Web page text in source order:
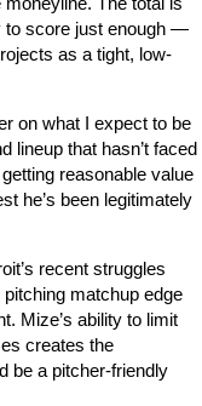
to score just enough —
as a tight, low-
on what I expect to be
lineup that hasn’t faced
reasonable value
he’s been legitimately
recent struggles
matchup edge
Mize’s ability to limit
creates the
be a pitcher-friendly